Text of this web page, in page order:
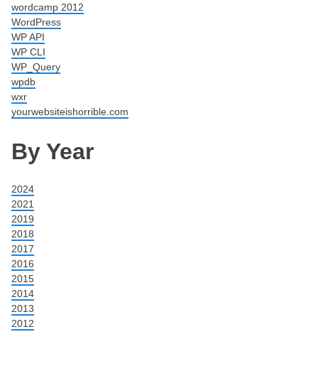
wordcamp 2012
WordPress
WP API
WP CLI
WP_Query
wpdb
wxr
yourwebsiteishorrible.com
By Year
2024
2021
2019
2018
2017
2016
2015
2014
2013
2012